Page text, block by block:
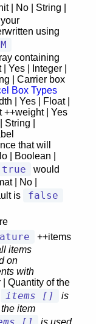
| No | String |
using
containing
Yes | Integer |
| Carrier box
Box Types
| Yes | Float |
++weight | Yes
|
that will
| Boolean |
true
would
| No |
is
false
++items
items
on
with
| Quantity of the
items []
is
item
is used